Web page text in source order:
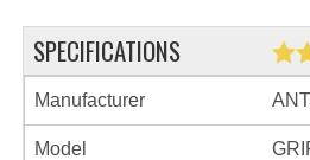
SPECIFICATIONS
Manufacturer
Model